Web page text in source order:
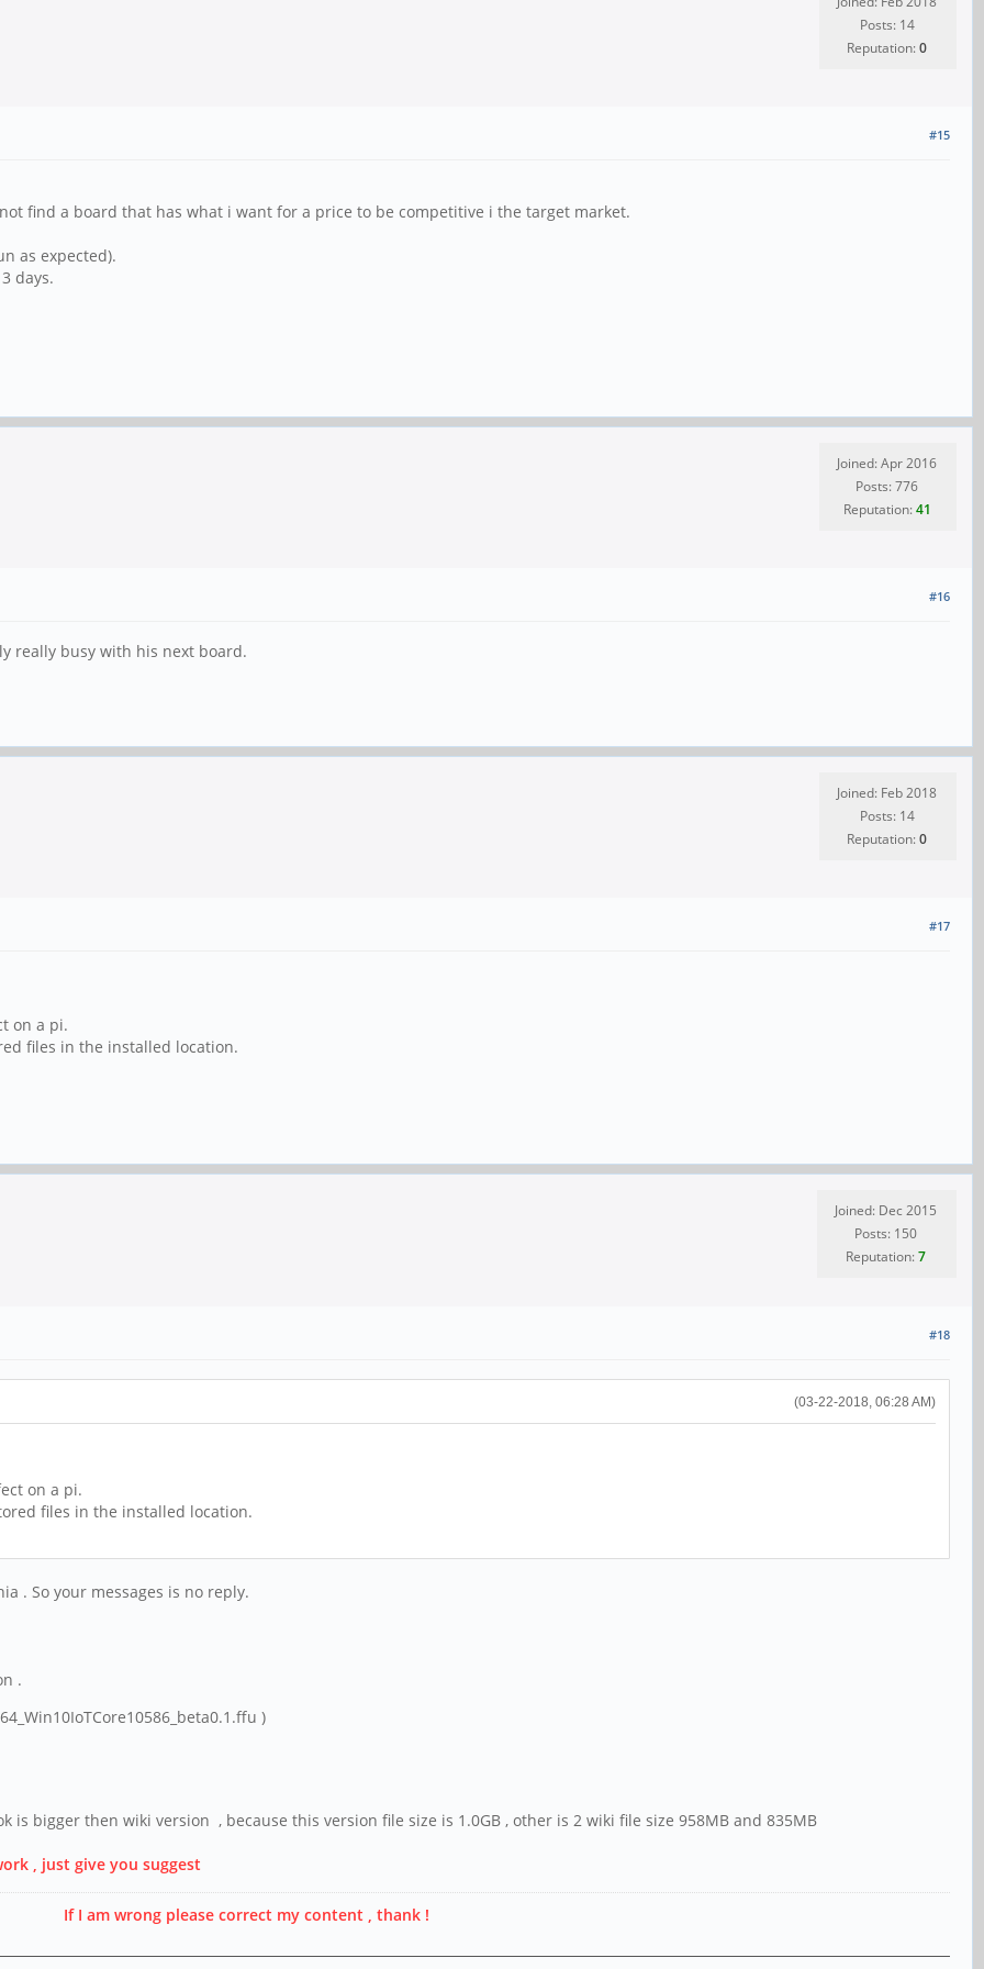
Posts: 14
Reputation:0
#15
find a board that has what i want for a price to be competitive i the target market.
as expected).
days.
Joined: Apr 2016
Posts: 776
Reputation:41
#16
really busy with his next board.
Joined: Feb 2018
Posts: 14
Reputation:0
#17
on a pi.
files in the installed location.
Joined: Dec 2015
Posts: 150
Reputation:7
#18
(03-22-2018, 06:28 AM)
on a pi.
files in the installed location.
. So your messages is no reply.
.
)
bigger then wiki version , because this version file size is 1.0GB , other is 2 wiki file size 958MB and 835MB
, just give you suggest
If I am wrong please correct my content , thank !